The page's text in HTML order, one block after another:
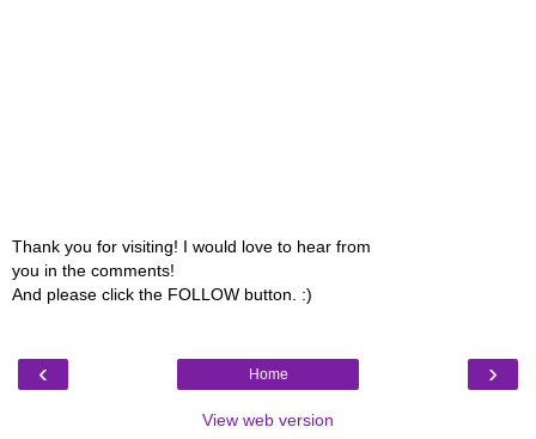
Thank you for visiting! I would love to hear from
you in the comments!
And please click the FOLLOW button. :)
‹ ›
Home
View web version